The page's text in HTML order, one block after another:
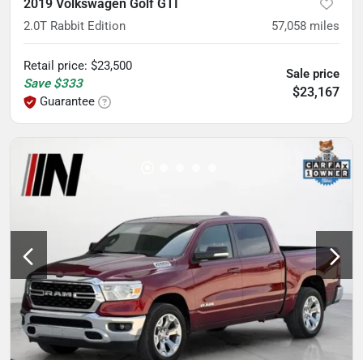
2019 Volkswagen Golf GTI
2.0T Rabbit Edition 57,058 miles
Retail price: $23,500
Save $333
Guarantee
Sale price
$23,167